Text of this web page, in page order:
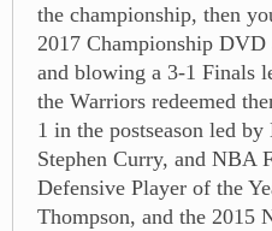
the championship, then
2017 Championship
and blowing a 3-1 Finals
the Warriors redeemed
1 in the postseason led
Stephen Curry, and NBA
Defensive Player of the
Thompson, and the 2015